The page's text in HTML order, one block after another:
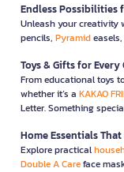
Endless Possibilities
Unleash your creativity
pencils, Pyramid
Toys & Gifts for
From educational toys
whether it’s a KAKAO
Letter. Something
Home Essentials
Explore practical
Double A Careface